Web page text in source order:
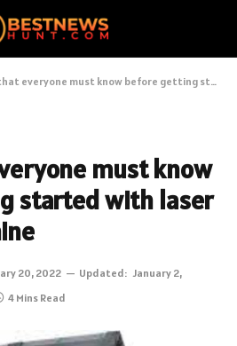
must know before getting started with laser cutting machine
must know
started with laser
20, 2022 Updated: January 2,
4 Mins Read